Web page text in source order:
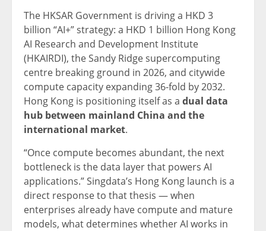
The HKSAR Government is driving a HKD 3
billion “AI+” strategy: a HKD 1 billion Hong Kong
AI Research and Development Institute
(HKAIRDI), the Sandy Ridge supercomputing
centre breaking ground in 2026, and citywide
compute capacity expanding 36-fold by 2032.
Hong Kong is positioning itself as a dual data
hub between mainland China and the
international market.
“Once compute becomes abundant, the next
bottleneck is the data layer that powers AI
applications.” Singdata’s Hong Kong launch is a
direct response to that thesis — when
enterprises already have compute and mature
models, what determines whether AI works in